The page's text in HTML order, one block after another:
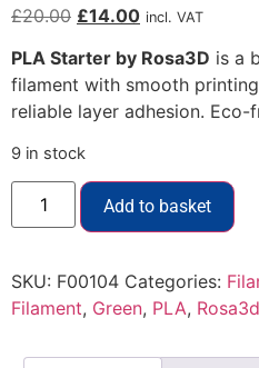
£20.00 £14.00 incl. VAT
PLA Starter by Rosa3D is a
filament with smooth
reliable layer adhesion.
9 in stock
Add to basket
SKU: F00104 Categories:
Filament, Green, PLA, Rosa3d